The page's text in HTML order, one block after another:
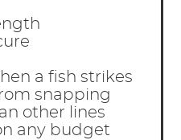
a fish strikes
snapping
other lines
any budget